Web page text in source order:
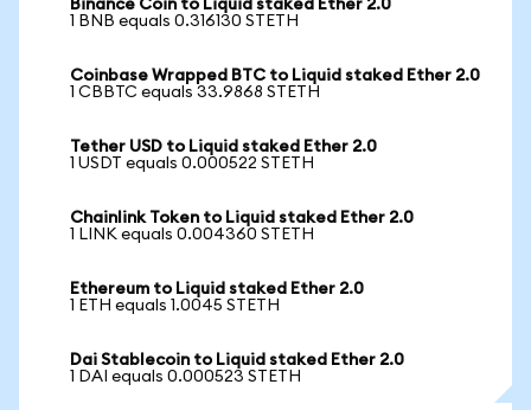
Binance Coin to Liquid staked Ether 2.0
1 BNB equals 0.316130 STETH
Coinbase Wrapped BTC to Liquid staked Ether 2.0
1 CBBTC equals 33.9868 STETH
Tether USD to Liquid staked Ether 2.0
1 USDT equals 0.000522 STETH
Chainlink Token to Liquid staked Ether 2.0
1 LINK equals 0.004360 STETH
Ethereum to Liquid staked Ether 2.0
1 ETH equals 1.0045 STETH
Dai Stablecoin to Liquid staked Ether 2.0
1 DAI equals 0.000523 STETH